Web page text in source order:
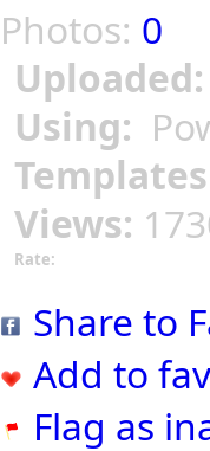
Photos: 0
Uploaded:
Using:
Views:
Rate:
Share to
Add to
Flag as